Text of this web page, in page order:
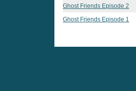
Ghost Friends Episode 2
Ghost Friends Episode 1